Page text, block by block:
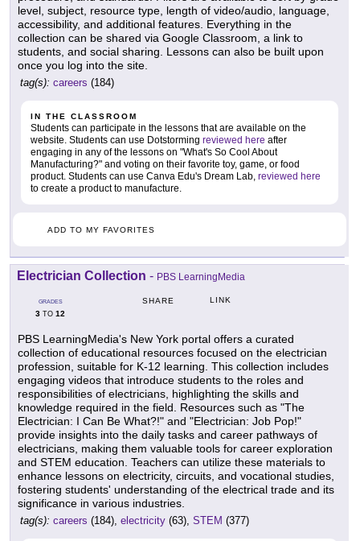
level, subject, resource type, length of video/audio, language,
accessibility, and additional features. Everything in the
collection can be shared via Google Classroom, a link to
students, and social sharing. Lessons can also be built upon
once you log into the site.
tag(s): careers (184)
IN THE CLASSROOM
Students can participate in the lessons that are available on the
website. Students can use Dotstorming reviewed here after
engaging in any of the lessons on "What's So Cool About
Manufacturing?" and voting on their favorite toy, game, or food
product. Students can use Canva Edu's Dream Lab, reviewed here
to create a product to manufacture.
ADD TO MY FAVORITES
Electrician Collection - PBS LearningMedia
GRADES
3 TO 12
SHARE LINK
PBS LearningMedia's New York portal offers a curated
collection of educational resources focused on the electrician
profession, suitable for K-12 learning. This collection includes
engaging videos that introduce students to the roles and
responsibilities of electricians, highlighting the skills and
knowledge required in the field. Resources such as "The
Electrician: I Can Be What?!" and "Electrician: Job Pop!"
provide insights into the daily tasks and career pathways of
electricians, making them valuable tools for career exploration
and STEM education. Teachers can utilize these materials to
enhance lessons on electricity, circuits, and vocational studies,
fostering students' understanding of the electrical trade and its
significance in various industries.
tag(s): careers (184), electricity (63), STEM (377)